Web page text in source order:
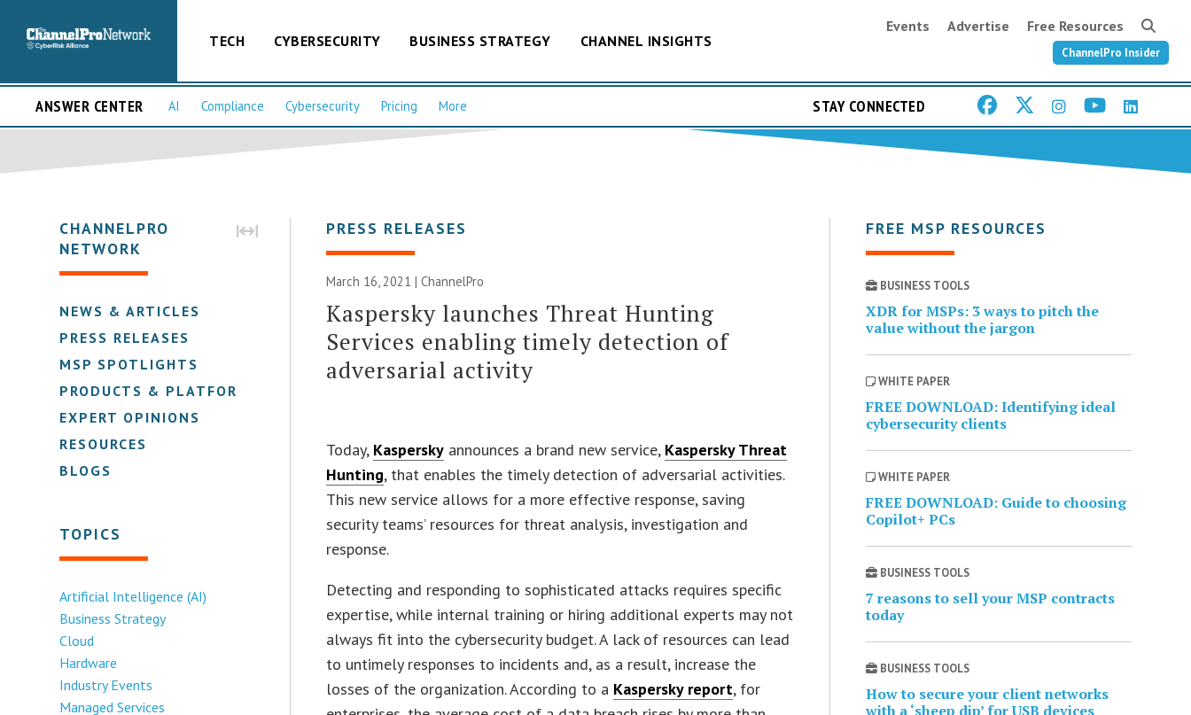
TECH CYBERSECURITY BUSINESS STRATEGY CHANNEL INSIGHTS
Events Advertise Free Resources
ChannelPro Insider
ANSWER CENTER AI Compliance Cybersecurity Pricing More STAY CONNECTED
CHANNELPRO
NETWORK
NEWS & ARTICLES
PRESS RELEASES
MSP SPOTLIGHTS
PRODUCTS & PLATFORMS
EXPERT OPINIONS
RESOURCES
BLOGS
TOPICS
Artificial Intelligence (AI)
Business Strategy
Cloud
Hardware
Industry Events
Managed Services
PRESS RELEASES
March 16, 2021 | ChannelPro
Kaspersky launches Threat Hunting
Services enabling timely detection of
adversarial activity
Today, Kaspersky announces a brand new service, Kaspersky Threat
Hunting, that enables the timely detection of adversarial activities.
This new service allows for a more effective response, saving
security teams’ resources for threat analysis, investigation and
response.
Detecting and responding to sophisticated attacks requires specific
expertise, while internal training or hiring additional experts may not
always fit into the cybersecurity budget. A lack of resources can lead
to untimely responses to incidents and, as a result, increase the
losses of the organization. According to a Kaspersky report, for
FREE MSP RESOURCES
BUSINESS TOOLS
XDR for MSPs: 3 ways to pitch the
value without the jargon
WHITE PAPER
FREE DOWNLOAD: Identifying ideal
cybersecurity clients
WHITE PAPER
FREE DOWNLOAD: Guide to choosing
Copilot+ PCs
BUSINESS TOOLS
7 reasons to sell your MSP contracts
today
BUSINESS TOOLS
How to secure your client networks
with a ‘sheep dip’ for USB devices